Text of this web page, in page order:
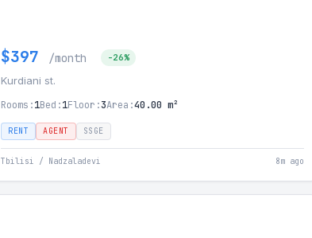
$397 /month -26%
Kurdiani st.
Rooms:1Bed:1Floor:3Area:40.00 m²
RENT AGENT SSGE
Tbilisi / Nadzaladevi 8m ago